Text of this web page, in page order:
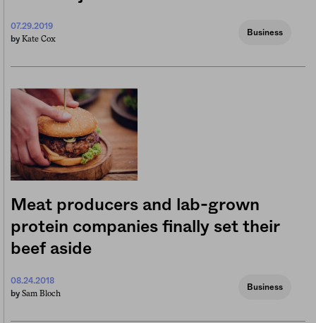
07.29.2019
by Kate Cox
Business
Meat producers and lab-grown
protein companies finally set their
beef aside
08.24.2018
by Sam Bloch
Business